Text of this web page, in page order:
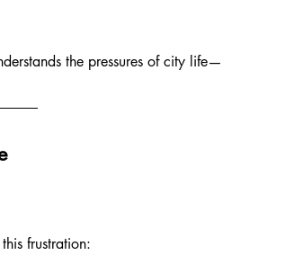
the pressures of city life—
frustration: